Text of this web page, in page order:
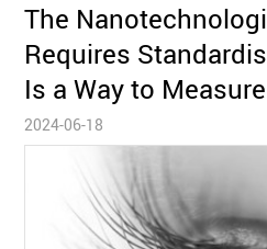
The
Requires
Is a Way to
2024-06-18